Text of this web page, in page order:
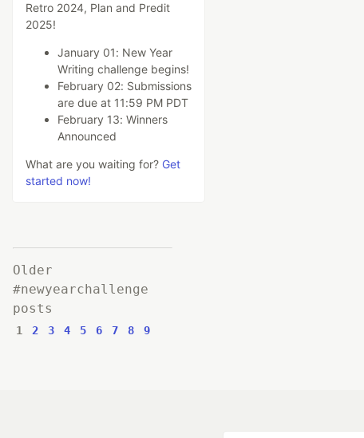
Retro 2024, Plan and Predit
2025!
January 01: New Year
Writing challenge begins!
February 02: Submissions
are due at 11:59 PM PDT
February 13: Winners
Announced
What are you waiting for? Get
started now!
Older
#newyearchallenge
posts
1 2 3 4 5 6 7 8 9